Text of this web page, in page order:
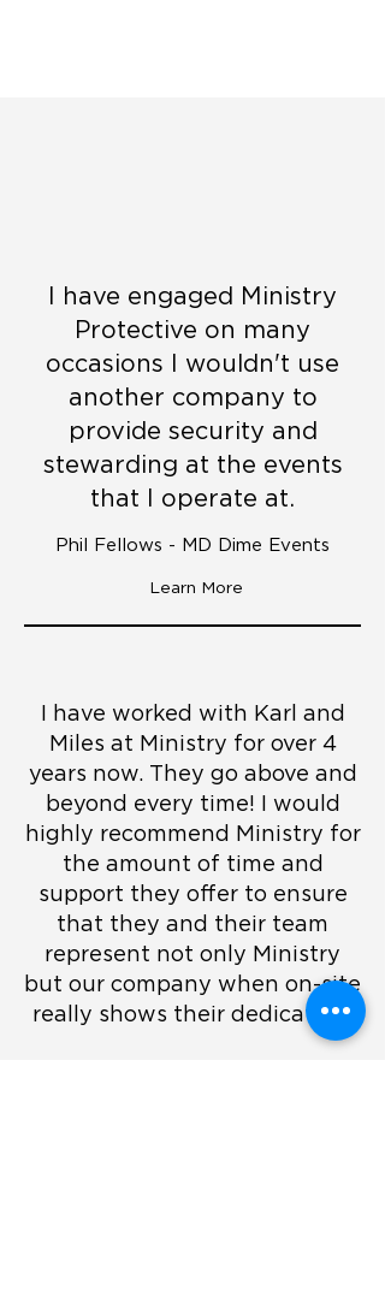
I have engaged Ministry
Protective on many
occasions I wouldn't use
another company to
provide security and
stewarding at the events
that I operate at.
Phil Fellows - MD Dime Events
Learn More
I have worked with Karl and
Miles at Ministry for over 4
years now. They go above and
beyond every time! I would
highly recommend Ministry for
the amount of time and
support they offer to ensure
that they and their team
represent not only Ministry
but our company when on-site
really shows their dedication.